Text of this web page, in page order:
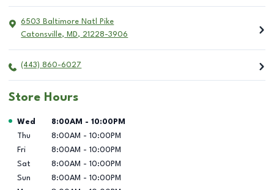
6503 Baltimore Natl Pike
Catonsville, MD, 21228-3906
(443) 860-6027
Store Hours
Day of the Week Hours
Wed 8:00AM - 10:00PM
Thu
8:00AM - 10:00PM
Fri
8:00AM - 10:00PM
Sat
8:00AM - 10:00PM
Sun
8:00AM - 10:00PM